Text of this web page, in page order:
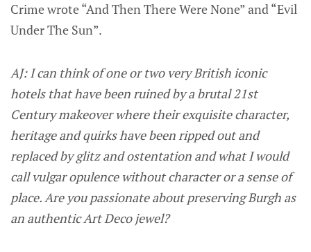
Crime wrote “And Then There Were None” and “Evil
Under The Sun”.
AJ: I can think of one or two very British iconic
hotels that have been ruined by a brutal 21st
Century makeover where their exquisite character,
heritage and quirks have been ripped out and
replaced by glitz and ostentation and what I would
call vulgar opulence without character or a sense of
place. Are you passionate about preserving Burgh as
an authentic Art Deco jewel?